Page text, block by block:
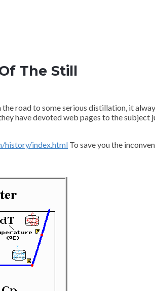
The Still
road to some serious distillation, it
have devoted web pages to the subject
history/index.html To save you the